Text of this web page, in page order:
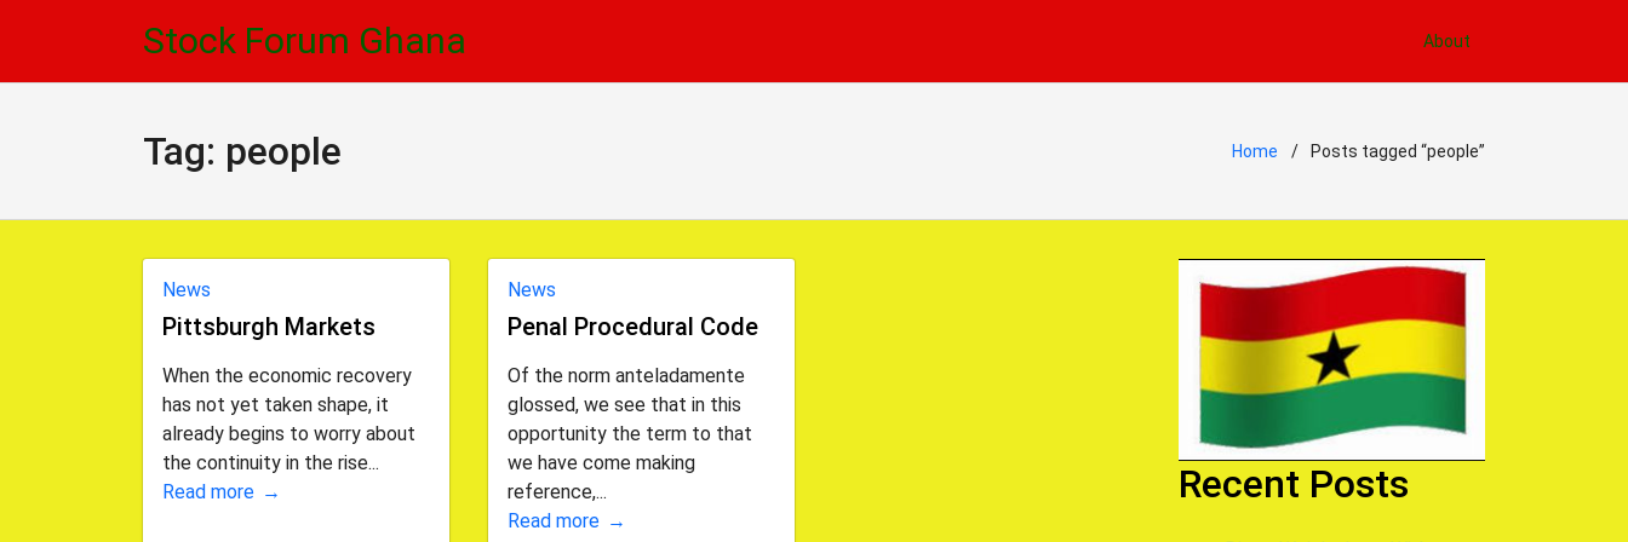
Stock Forum Ghana About
Tag: people Home Posts tagged “people”
News
Pittsburgh Markets
When the economic recovery
has not yet taken shape, it
already begins to worry about
the continuity in the rise...
Read more
News
Penal Procedural Code
Of the norm anteladamente
glossed, we see that in this
opportunity the term to that
we have come making
reference,...
Read more
Recent Posts